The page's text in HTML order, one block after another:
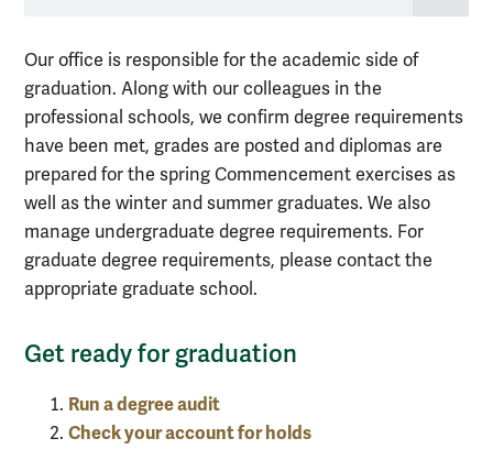
Our office is responsible for the academic side of
graduation. Along with our colleagues in the
professional schools, we confirm degree requirements
have been met, grades are posted and diplomas are
prepared for the spring Commencement exercises as
well as the winter and summer graduates. We also
manage undergraduate degree requirements. For
graduate degree requirements, please contact the
appropriate graduate school.
Get ready for graduation
Run a degree audit
Check your account for holds